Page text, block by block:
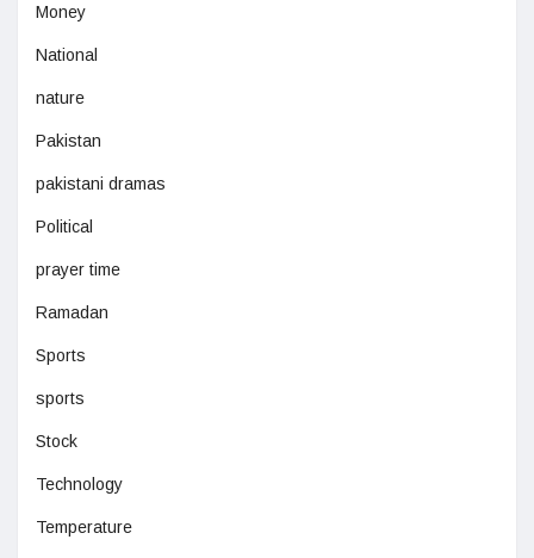
Money
National
nature
Pakistan
pakistani dramas
Political
prayer time
Ramadan
Sports
sports
Stock
Technology
Temperature